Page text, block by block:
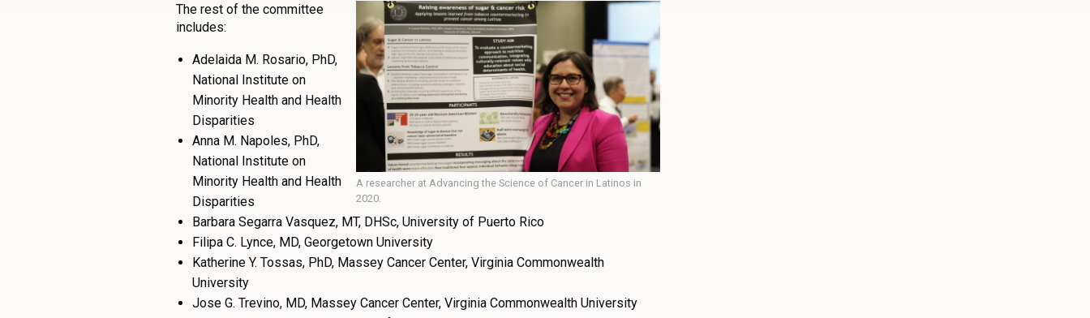
A researcher at Advancing the Science of Cancer in Latinos in
2020.
The rest of the committee
includes:
Adelaida M. Rosario, PhD,
National Institute on
Minority Health and Health
Disparities
Anna M. Napoles, PhD,
National Institute on
Minority Health and Health
Disparities
Barbara Segarra Vasquez, MT, DHSc, University of Puerto Rico
Filipa C. Lynce, MD, Georgetown University
Katherine Y. Tossas, PhD, Massey Cancer Center, Virginia Commonwealth
University
Jose G. Trevino, MD, Massey Cancer Center, Virginia Commonwealth University